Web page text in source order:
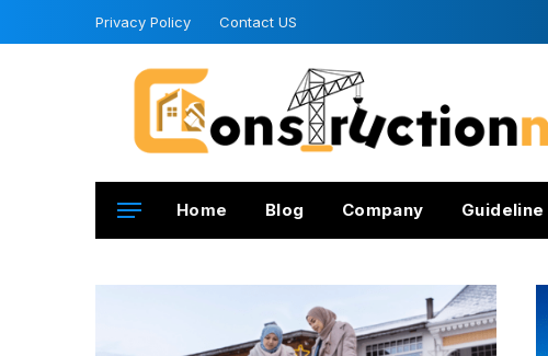
Privacy Policy Contact US
Home Blog Company Guideline